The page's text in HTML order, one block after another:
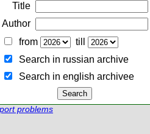
Title
Author
from
till
Search in russian archive
Search in english archiveе
problems